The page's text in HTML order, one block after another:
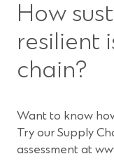
How
resilient
chain?
Want to know
Try our Supply
assessment at